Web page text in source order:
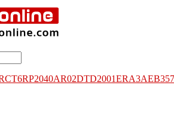
RP2040AR02DTD2001